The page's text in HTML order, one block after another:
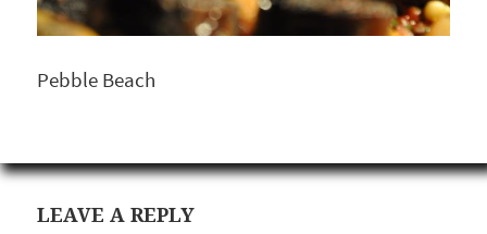
Pebble Beach
LEAVE A REPLY